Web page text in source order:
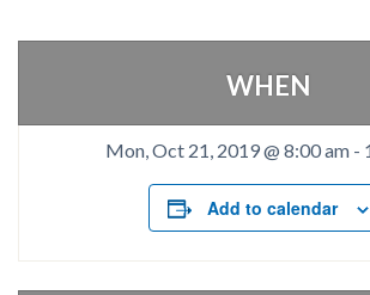
WHEN
Mon, Oct 21, 2019 @ 8:00 am -
Add to calendar